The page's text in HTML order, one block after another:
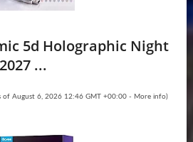
5d Holographic Night
...
of August 6, 2026 12:46 GMT +00:00 - More info)